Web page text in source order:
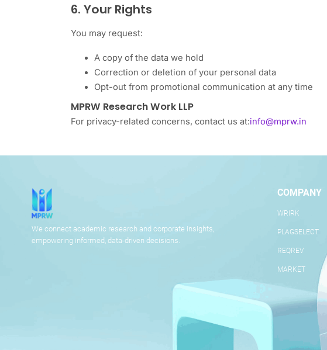
6. Your Rights
You may request:
A copy of the data we hold
Correction or deletion of your personal data
Opt-out from promotional communication at any time
MPRW Research Work LLP
For privacy-related concerns, contact us at:info@mprw.in
We connect academic research and corporate insights,
empowering informed, data-driven decisions.
COMPANY
WRIRK
PLAGSELECT
REQREV
MARKET